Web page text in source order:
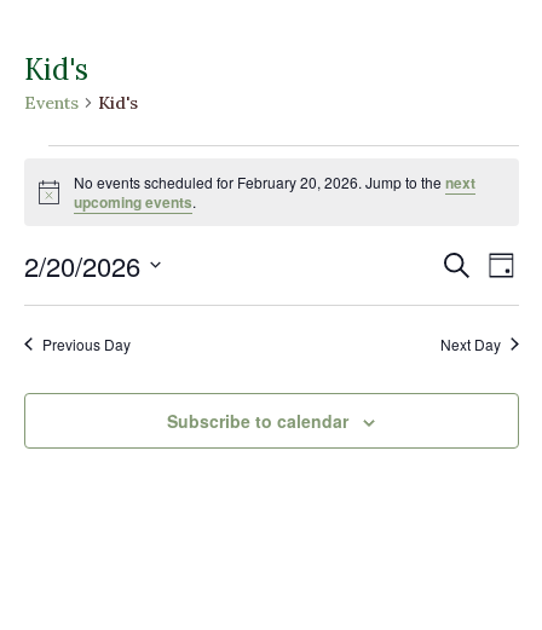
Kid's
Events Kid's
Events
for
February
20,
2026
Notice
No events scheduled for February 20, 2026. Jump to thenext
upcoming events.
Events
Views
Search
Day
2/20/2026
Select
date.Previous Day Next Day
Subscribe to calendar